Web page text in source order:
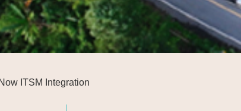
ITSM Integration